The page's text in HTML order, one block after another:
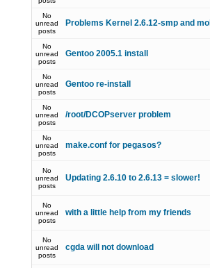
No
unread
posts
Problems Kernel 2.6.12-smp and mol
No
unread
posts
Gentoo 2005.1 install
No
unread
posts
Gentoo re-install
No
unread
posts
/root/DCOPserver problem
No
unread
posts
make.conf for pegasos?
No
unread
posts
Updating 2.6.10 to 2.6.13 = slower!
No
unread
posts
with a little help from my friends
No
unread
posts
cgda will not download